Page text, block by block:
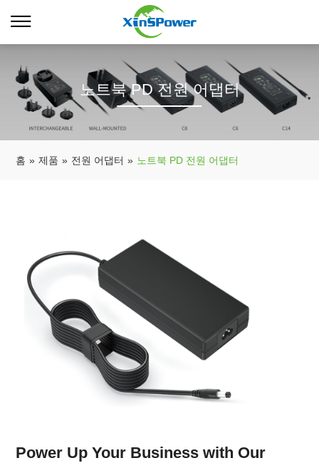
노트북 PD 전원 어댑터
홈 » 제품 » 전원 어댑터 » 노트북 PD 전원 어댑터
Power Up Your Business with Our